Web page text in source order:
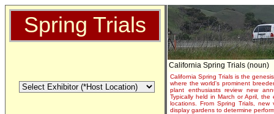
Spring Trials
California Spring Trials (noun)
California Spring Trials is the
where the world's prominent
plant enthusiasts review new
Typically held in March or April,
locations. From Spring Trials,
display gardens to determine